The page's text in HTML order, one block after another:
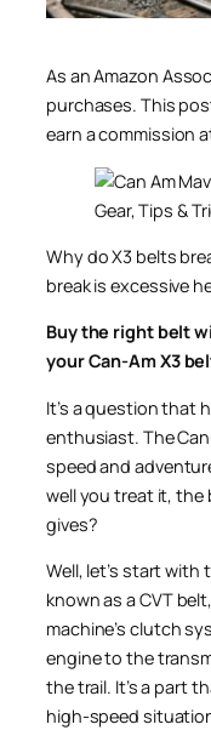
As an Amazon
purchases. This
earn a commission
Why do X3 belts
break is excessive
Buy the right belt
your Can-Am X3
It’s a question that
enthusiast. The
speed and
well you treat it, the
gives?
Well, let’s start with
known as a CVT
machine’s clutch
engine to the
the trail. It’s a part
high-speed